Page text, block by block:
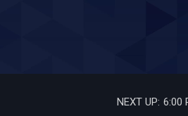
NEXT UP: 6:00